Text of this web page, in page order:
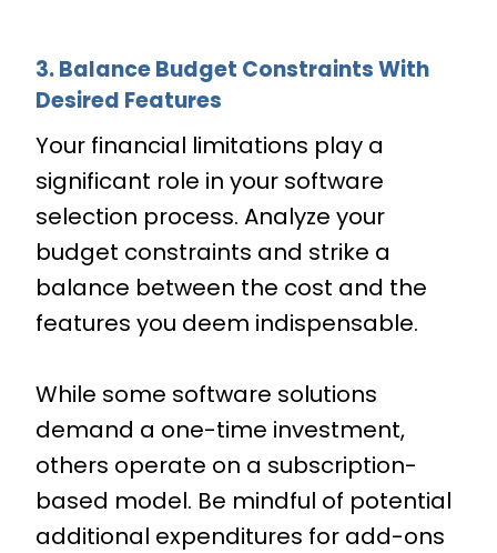
3. Balance Budget Constraints With
Desired Features
Your financial limitations play a
significant role in your software
selection process. Analyze your
budget constraints and strike a
balance between the cost and the
features you deem indispensable.
While some software solutions
demand a one-time investment,
others operate on a subscription-
based model. Be mindful of potential
additional expenditures for add-ons